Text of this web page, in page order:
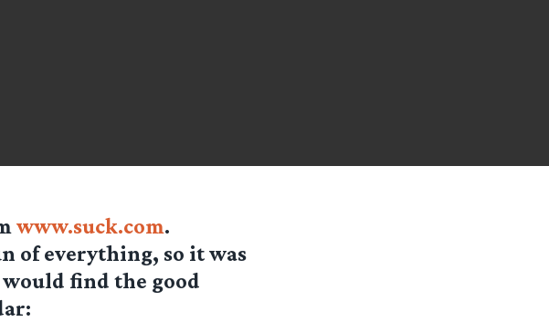
www.suck.com.
of everything, so it was
find the good